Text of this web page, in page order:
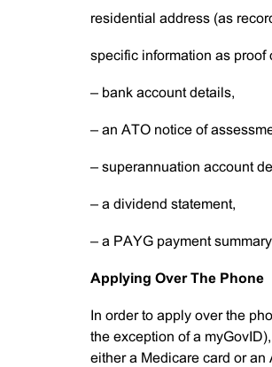
residential address (as
specific information as proof
– bank account details,
– an ATO notice of
– superannuation account
– a dividend statement,
– a PAYG payment
Applying Over The Phone
In order to apply over the
the exception of a
either a Medicare card or an